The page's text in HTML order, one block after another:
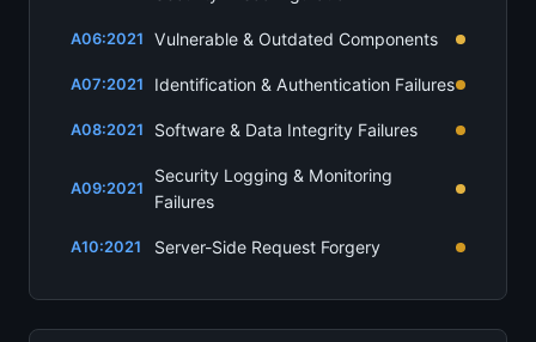
A06:2021 Vulnerable & Outdated Components
A07:2021 Identification & Authentication Failures
A08:2021 Software & Data Integrity Failures
A09:2021
Security Logging & Monitoring
Failures
A10:2021 Server-Side Request Forgery